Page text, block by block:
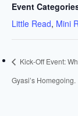
Event
Little Read, Mini
Kick-Off Event:
Gyasi’s Homegoing.